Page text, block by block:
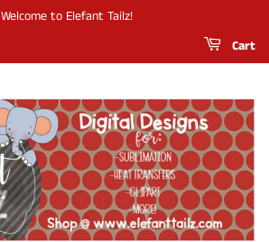
Welcome to Elefant Tailz!
Cart